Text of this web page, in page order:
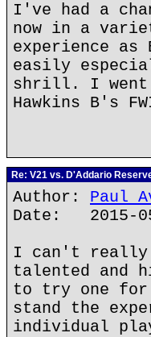
I've had a
now in a
experience as
easily
shrill. I went
Hawkins B's
Re: V21 vs. D'Addario
Author: Paul
Date: 2015-
I can't really
talented and
to try one for
stand the
individual